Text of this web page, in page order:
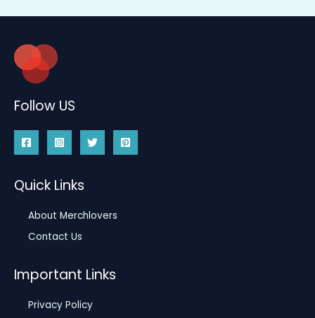
Follow US
Quick Links
About Merchlovers
Contact Us
Important Links
Privacy Policy